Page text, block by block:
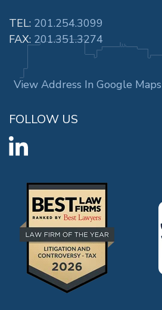
TEL: 201.254.3099
FAX: 201.351.3274
View Address In Google Maps
FOLLOW US